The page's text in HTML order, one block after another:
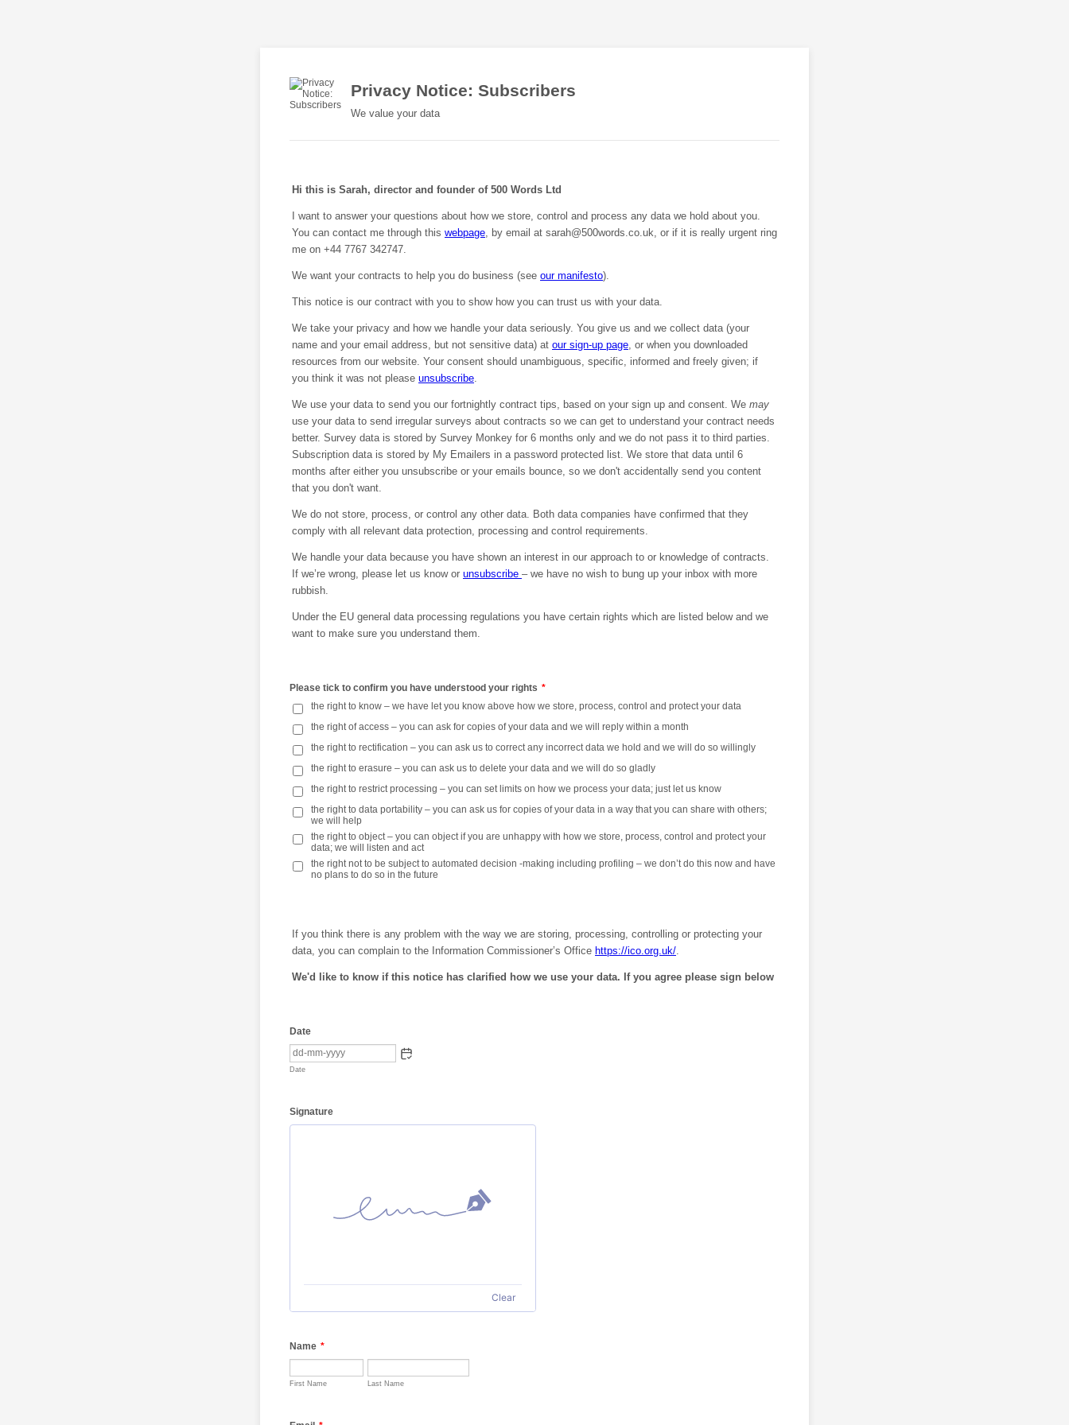
Privacy Notice: Subscribers
We value your data
Hi this is Sarah, director and founder of 500 Words Ltd
I want to answer your questions about how we store, control and process any data we hold about you.
You can contact me through this webpage, by email at sarah@500words.co.uk, or if it is really urgent ring
me on +44 7767 342747.
We want your contracts to help you do business (see our manifesto).
This notice is our contract with you to show how you can trust us with your data.
We take your privacy and how we handle your data seriously. You give us and we collect data (your
name and your email address, but not sensitive data) at our sign-up page, or when you downloaded
resources from our website. Your consent should unambiguous, specific, informed and freely given; if
you think it was not please unsubscribe.
We use your data to send you our fortnightly contract tips, based on your sign up and consent. We may
use your data to send irregular surveys about contracts so we can get to understand your contract needs
better. Survey data is stored by Survey Monkey for 6 months only and we do not pass it to third parties.
Subscription data is stored by My Emailers in a password protected list. We store that data until 6
months after either you unsubscribe or your emails bounce, so we don't accidentally send you content
that you don't want.
We do not store, process, or control any other data. Both data companies have confirmed that they
comply with all relevant data protection, processing and control requirements.
We handle your data because you have shown an interest in our approach to or knowledge of contracts.
If we’re wrong, please let us know or unsubscribe – we have no wish to bung up your inbox with more
rubbish.
Under the EU general data processing regulations you have certain rights which are listed below and we
want to make sure you understand them.
Please tick to confirm you have understood your rights *
the right to know – we have let you know above how we store, process, control and protect your data
the right of access – you can ask for copies of your data and we will reply within a month
the right to rectification – you can ask us to correct any incorrect data we hold and we will do so willingly
the right to erasure – you can ask us to delete your data and we will do so gladly
the right to restrict processing – you can set limits on how we process your data; just let us know
the right to data portability – you can ask us for copies of your data in a way that you can share with others;
we will help
the right to object – you can object if you are unhappy with how we store, process, control and protect your
data; we will listen and act
the right not to be subject to automated decision -making including profiling – we don’t do this now and have
no plans to do so in the future
If you think there is any problem with the way we are storing, processing, controlling or protecting your
data, you can complain to the Information Commissioner’s Office https://ico.org.uk/.
We'd like to know if this notice has clarified how we use your data. If you agree please sign below
Date
Date
Signature
Clear
Name *
First Name Last Name